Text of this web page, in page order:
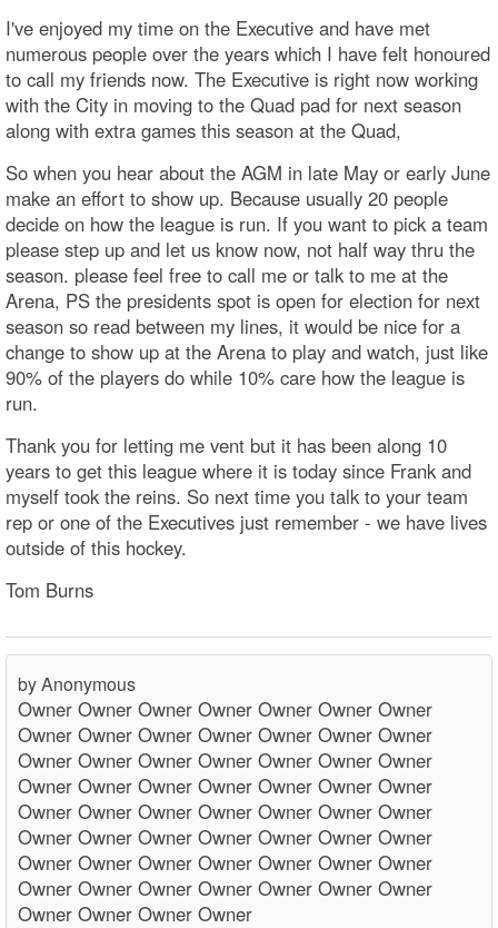
I've enjoyed my time on the Executive and have met
numerous people over the years which I have felt honoured
to call my friends now. The Executive is right now working
with the City in moving to the Quad pad for next season
along with extra games this season at the Quad,
So when you hear about the AGM in late May or early June
make an effort to show up. Because usually 20 people
decide on how the league is run. If you want to pick a team
please step up and let us know now, not half way thru the
season. please feel free to call me or talk to me at the
Arena, PS the presidents spot is open for election for next
season so read between my lines, it would be nice for a
change to show up at the Arena to play and watch, just like
90% of the players do while 10% care how the league is
run.
Thank you for letting me vent but it has been along 10
years to get this league where it is today since Frank and
myself took the reins. So next time you talk to your team
rep or one of the Executives just remember - we have lives
outside of this hockey.
Tom Burns
by Anonymous
Owner Owner Owner Owner Owner Owner Owner
Owner Owner Owner Owner Owner Owner Owner
Owner Owner Owner Owner Owner Owner Owner
Owner Owner Owner Owner Owner Owner Owner
Owner Owner Owner Owner Owner Owner Owner
Owner Owner Owner Owner Owner Owner Owner
Owner Owner Owner Owner Owner Owner Owner
Owner Owner Owner Owner Owner Owner Owner
Owner Owner Owner Owner